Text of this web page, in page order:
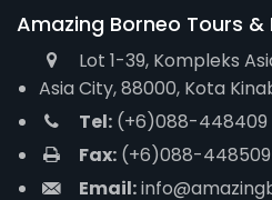
Amazing Borneo Tours &
Lot 1-39, Kompleks
Asia City, 88000, Kota
Tel: (+6)088-448409
Fax: (+6)088-448509
Email: